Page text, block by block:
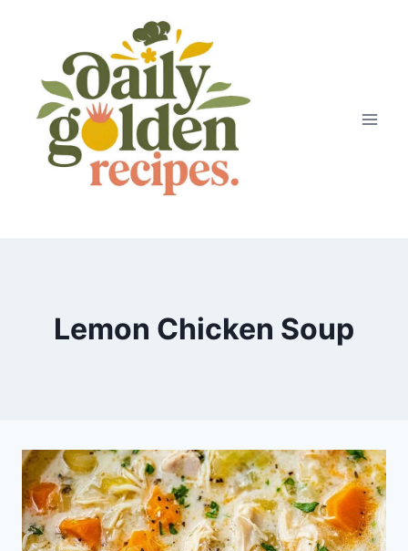
Lemon Chicken Soup